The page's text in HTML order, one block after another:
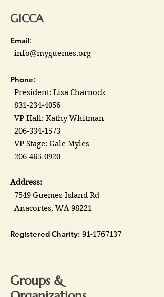
GICCA
Email:
info@myguemes.org
Phone:
President: Lisa Charnock
831-234-4056
VP Hall: Kathy Whitman
206-334-1573
VP Stage: Gale Myles
206-465-0920
Address:
7549 Guemes Island Rd
Anacortes, WA 98221
Registered Charity: 91-1767137
Groups &